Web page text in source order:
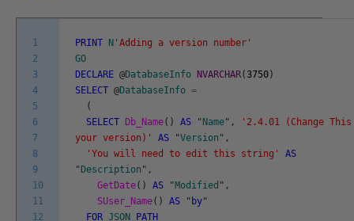
1
2
3
4
5
6
7
8
9
10
11
12
PRINT N 'Adding a version number'
GO
DECLARE @DatabaseInfo NVARCHAR( 3750 )
SELECT @DatabaseInfo =
(
SELECT
Db_Name( ) AS " Name" ,
'2.4.01 (Change
your version)'
AS "Version " ,
'You will need to edit this string'
AS
" Description " ,
GetDate( ) AS " Modified " ,
SUser_Name( ) AS " by"
FOR JSON PATH